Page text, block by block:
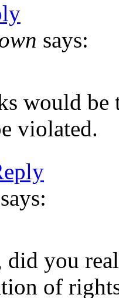
says:
would be
violated.
says:
did you
of